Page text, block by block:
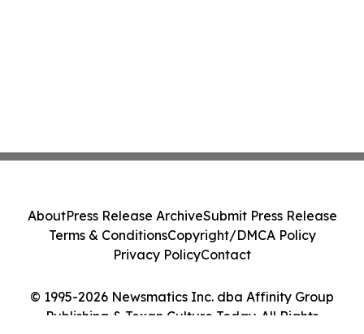
© 1995-2026 Newsmatics Inc. dba Affinity Group
Publishing & Texan Culture Today. All Rights
AboutPress Release ArchiveSubmit Press Release
Terms & ConditionsCopyright/DMCA Policy
Privacy PolicyContact